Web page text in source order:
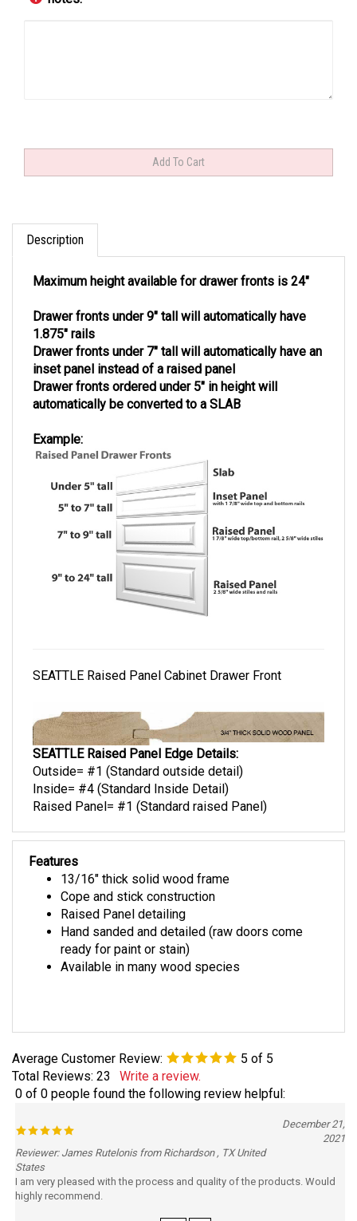
Description
Maximum height available for drawer fronts is 24"
Drawer fronts under 9" tall will automatically have
1.875" rails
Drawer fronts under 7" tall will automatically have an
inset panel instead of a raised panel
Drawer fronts ordered under 5" in height will
automatically be converted to a SLAB
Example:
SEATTLE Raised Panel Cabinet Drawer Front
SEATTLE Raised Panel Edge Details:
Outside= #1 (Standard outside detail)
Inside= #4 (Standard Inside Detail)
Raised Panel= #1 (Standard raised Panel)
Features
13/16" thick solid wood frame
Cope and stick construction
Raised Panel detailing
Hand sanded and detailed (raw doors come
ready for paint or stain)
Available in many wood species
Average Customer Review: 5 of 5
Total Reviews: 23
Write a review.
0 of 0 people found the following review helpful:
December 21,
2021
Reviewer: James Rutelonis from Richardson , TX United
States
I am very pleased with the process and quality of the products. Would
highly recommend.